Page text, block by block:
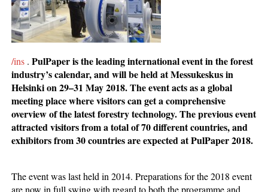
/ins .PulPaper is the leading international event in the forest
industry’s calendar, and will be held at Messukeskus in
Helsinki on 29–31 May 2018. The event acts as a global
meeting place where visitors can get a comprehensive
overview of the latest forestry technology. The previous event
attracted visitors from a total of 70 different countries, and
exhibitors from 30 countries are expected at PulPaper 2018.
The event was last held in 2014. Preparations for the 2018 event
are now in full swing with regard to both the programme and